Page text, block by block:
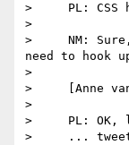
>     PL: CSS
>
>     NM:
need to hook
>
>     [Anne
>
>     PL: OK,
>     ... tweet